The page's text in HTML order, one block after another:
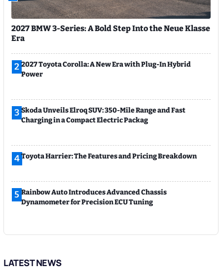
2027 BMW 3-Series: A Bold Step Into the Neue Klasse
Era
2 2027 Toyota Corolla: A New Era with Plug-In Hybrid
Power
3 Skoda Unveils Elroq SUV: 350-Mile Range and Fast
Charging in a Compact Electric Packag
4Toyota Harrier: The Features and Pricing Breakdown
5 Rainbow Auto Introduces Advanced Chassis
Dynamometer for Precision ECU Tuning
LATEST NEWS